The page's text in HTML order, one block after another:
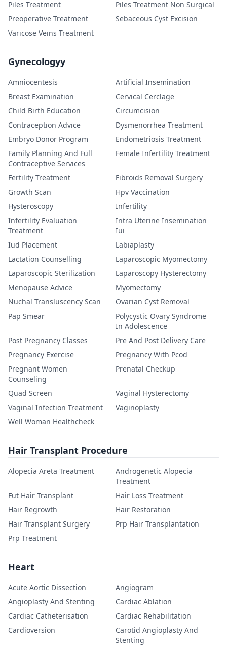
Piles Treatment
Piles Treatment Non Surgical
Preoperative Treatment
Sebaceous Cyst Excision
Varicose Veins Treatment
Gynecologyy
Amniocentesis
Artificial Insemination
Breast Examination
Cervical Cerclage
Child Birth Education
Circumcision
Contraception Advice
Dysmenorrhea Treatment
Embryo Donor Program
Endometriosis Treatment
Family Planning And Full
Contraceptive Services
Female Infertility Treatment
Fertility Treatment
Fibroids Removal Surgery
Growth Scan
Hpv Vaccination
Hysteroscopy
Infertility
Infertility Evaluation
Treatment
Intra Uterine Insemination
Iui
Iud Placement
Labiaplasty
Lactation Counselling
Laparoscopic Myomectomy
Laparoscopic Sterilization
Laparoscopy Hysterectomy
Menopause Advice
Myomectomy
Nuchal Transluscency Scan
Ovarian Cyst Removal
Pap Smear
Polycystic Ovary Syndrome
In Adolescence
Post Pregnancy Classes
Pre And Post Delivery Care
Pregnancy Exercise
Pregnancy With Pcod
Pregnant Women
Counseling
Prenatal Checkup
Quad Screen
Vaginal Hysterectomy
Vaginal Infection Treatment
Vaginoplasty
Well Woman Healthcheck
Hair Transplant Procedure
Alopecia Areta Treatment
Androgenetic Alopecia
Treatment
Fut Hair Transplant
Hair Loss Treatment
Hair Regrowth
Hair Restoration
Hair Transplant Surgery
Prp Hair Transplantation
Prp Treatment
Heart
Acute Aortic Dissection
Angiogram
Angioplasty And Stenting
Cardiac Ablation
Cardiac Catheterisation
Cardiac Rehabilitation
Cardioversion
Carotid Angioplasty And
Stenting